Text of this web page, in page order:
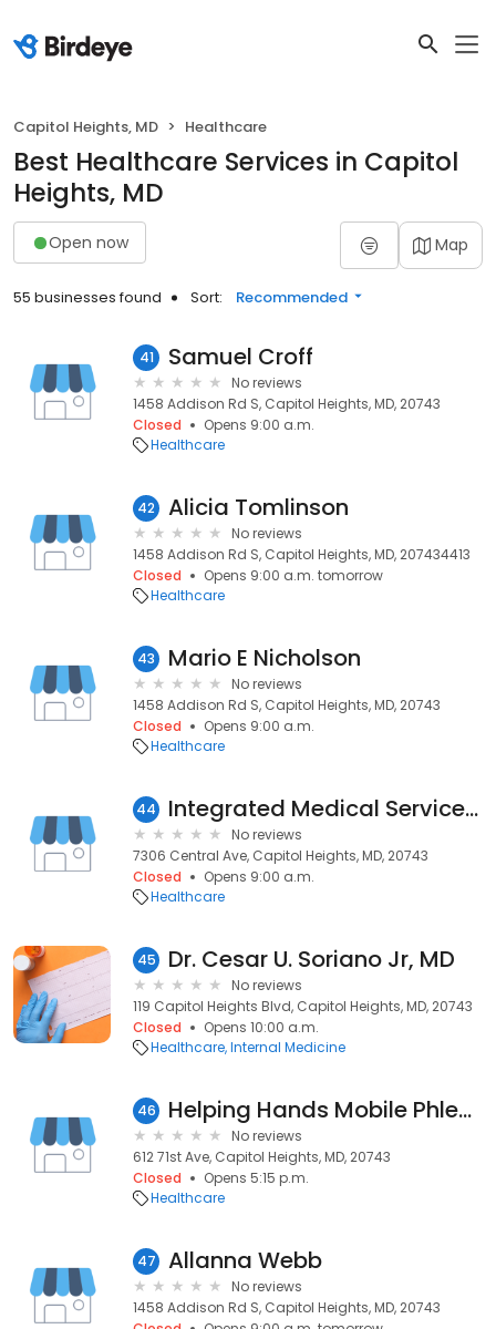
Capitol Heights, MD Healthcare
Best Healthcare Services in Capitol
Heights, MD
Open now Map
55 businesses found Sort: Recommended
41 Samuel Croff
No reviews
1458 Addison Rd S, Capitol Heights, MD, 20743
Closed
Opens 9:00 a.m.
Healthcare
42 Alicia Tomlinson
No reviews
1458 Addison Rd S, Capitol Heights, MD, 207434413
Closed
Opens 9:00 a.m. tomorrow
Healthcare
43 Mario E Nicholson
No reviews
1458 Addison Rd S, Capitol Heights, MD, 20743
Closed
Opens 9:00 a.m.
Healthcare
44 Integrated Medical Services Inc
No reviews
7306 Central Ave, Capitol Heights, MD, 20743
Closed
Opens 9:00 a.m.
Healthcare
45 Dr. Cesar U. Soriano Jr, MD
No reviews
119 Capitol Heights Blvd, Capitol Heights, MD, 20743
Closed
Opens 10:00 a.m.
Healthcare Internal Medicine
46 Helping Hands Mobile Phlebotomy
No reviews
612 71st Ave, Capitol Heights, MD, 20743
Closed
Opens 5:15 p.m.
Healthcare
47 Allanna Webb
No reviews
1458 Addison Rd S, Capitol Heights, MD, 20743